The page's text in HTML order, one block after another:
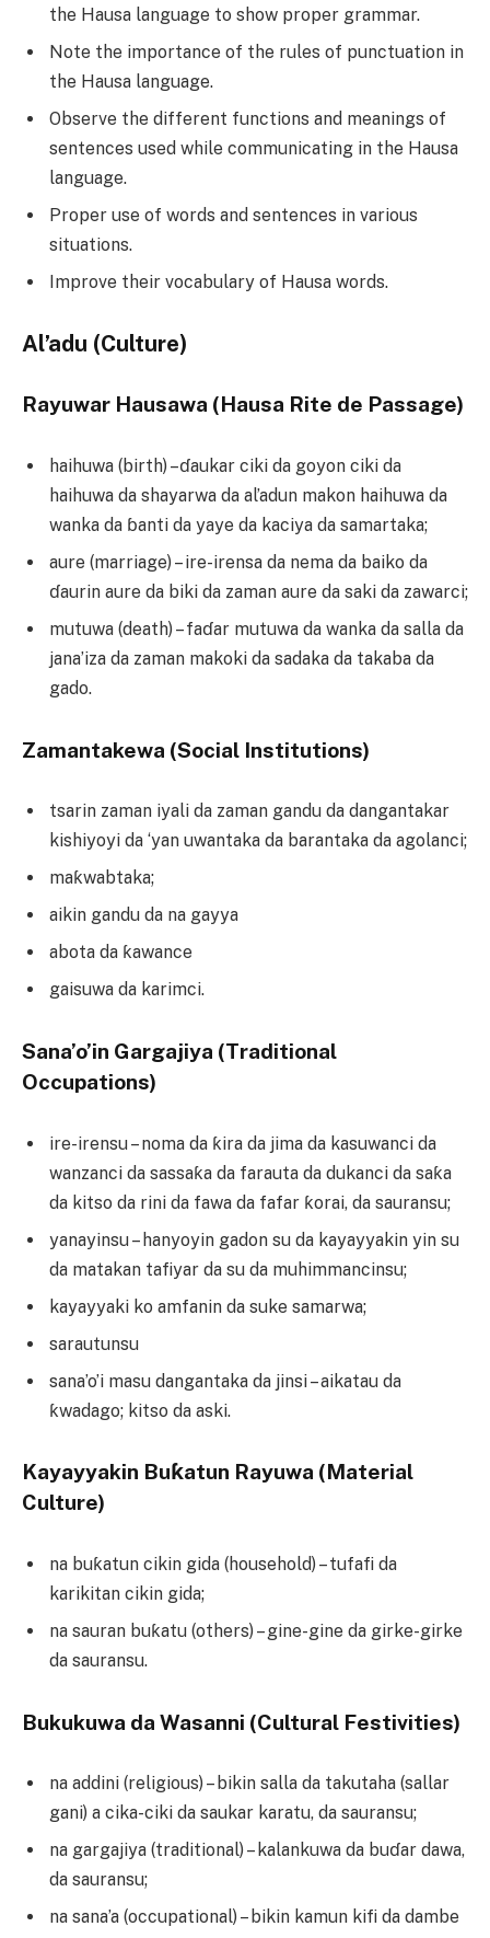
the Hausa language to show proper grammar.
Note the importance of the rules of punctuation in
the Hausa language.
Observe the different functions and meanings of
sentences used while communicating in the Hausa
language.
Proper use of words and sentences in various
situations.
Improve their vocabulary of Hausa words.
Al’adu (Culture)
Rayuwar Hausawa (Hausa Rite de Passage)
haihuwa (birth) –ɗaukar ciki da goyon ciki da
haihuwa da shayarwa da al’adun makon haihuwa da
wanka da ɓanti da yaye da kaciya da samartaka;
aure (marriage) – ire-irensa da nema da baiko da
ɗaurin aure da biki da zaman aure da saki da zawarci;
mutuwa (death) – faɗar mutuwa da wanka da salla da
jana’iza da zaman makoki da sadaka da takaba da
gado.
Zamantakewa (Social Institutions)
tsarin zaman iyali da zaman gandu da dangantakar
kishiyoyi da ‘yan uwantaka da barantaka da agolanci;
maƙwabtaka;
aikin gandu da na gayya
abota da ƙawance
gaisuwa da karimci.
Sana’o’in Gargajiya (Traditional
Occupations)
ire-irensu – noma da ƙira da jima da kasuwanci da
wanzanci da sassaƙa da farauta da dukanci da saƙa
da kitso da rini da fawa da fafar ƙorai, da sauransu;
yanayinsu – hanyoyin gadon su da kayayyakin yin su
da matakan tafiyar da su da muhimmancinsu;
kayayyaki ko amfanin da suke samarwa;
sarautunsu
sana’o’i masu dangantaka da jinsi – aikatau da
ƙwadago; kitso da aski.
Kayayyakin Buƙatun Rayuwa (Material
Culture)
na buƙatun cikin gida (household) – tufafi da
karikitan cikin gida;
na sauran buƙatu (others) – gine-gine da girke-girke
da sauransu.
Bukukuwa da Wasanni (Cultural Festivities)
na addini (religious) – bikin salla da takutaha (sallar
gani) a cika-ciki da saukar karatu, da sauransu;
na gargajiya (traditional) – kalankuwa da buɗar dawa,
da sauransu;
na sana’a (occupational) – bikin kamun kifi da dambe